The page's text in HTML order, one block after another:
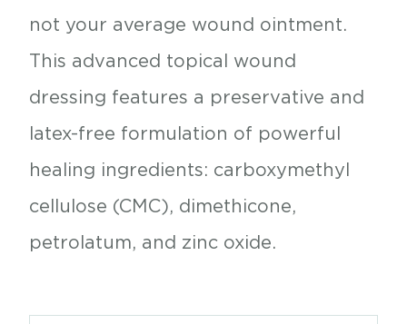
not your average wound ointment.
This advanced topical wound
dressing features a preservative and
latex-free formulation of powerful
healing ingredients: carboxymethyl
cellulose (CMC), dimethicone,
petrolatum, and zinc oxide.